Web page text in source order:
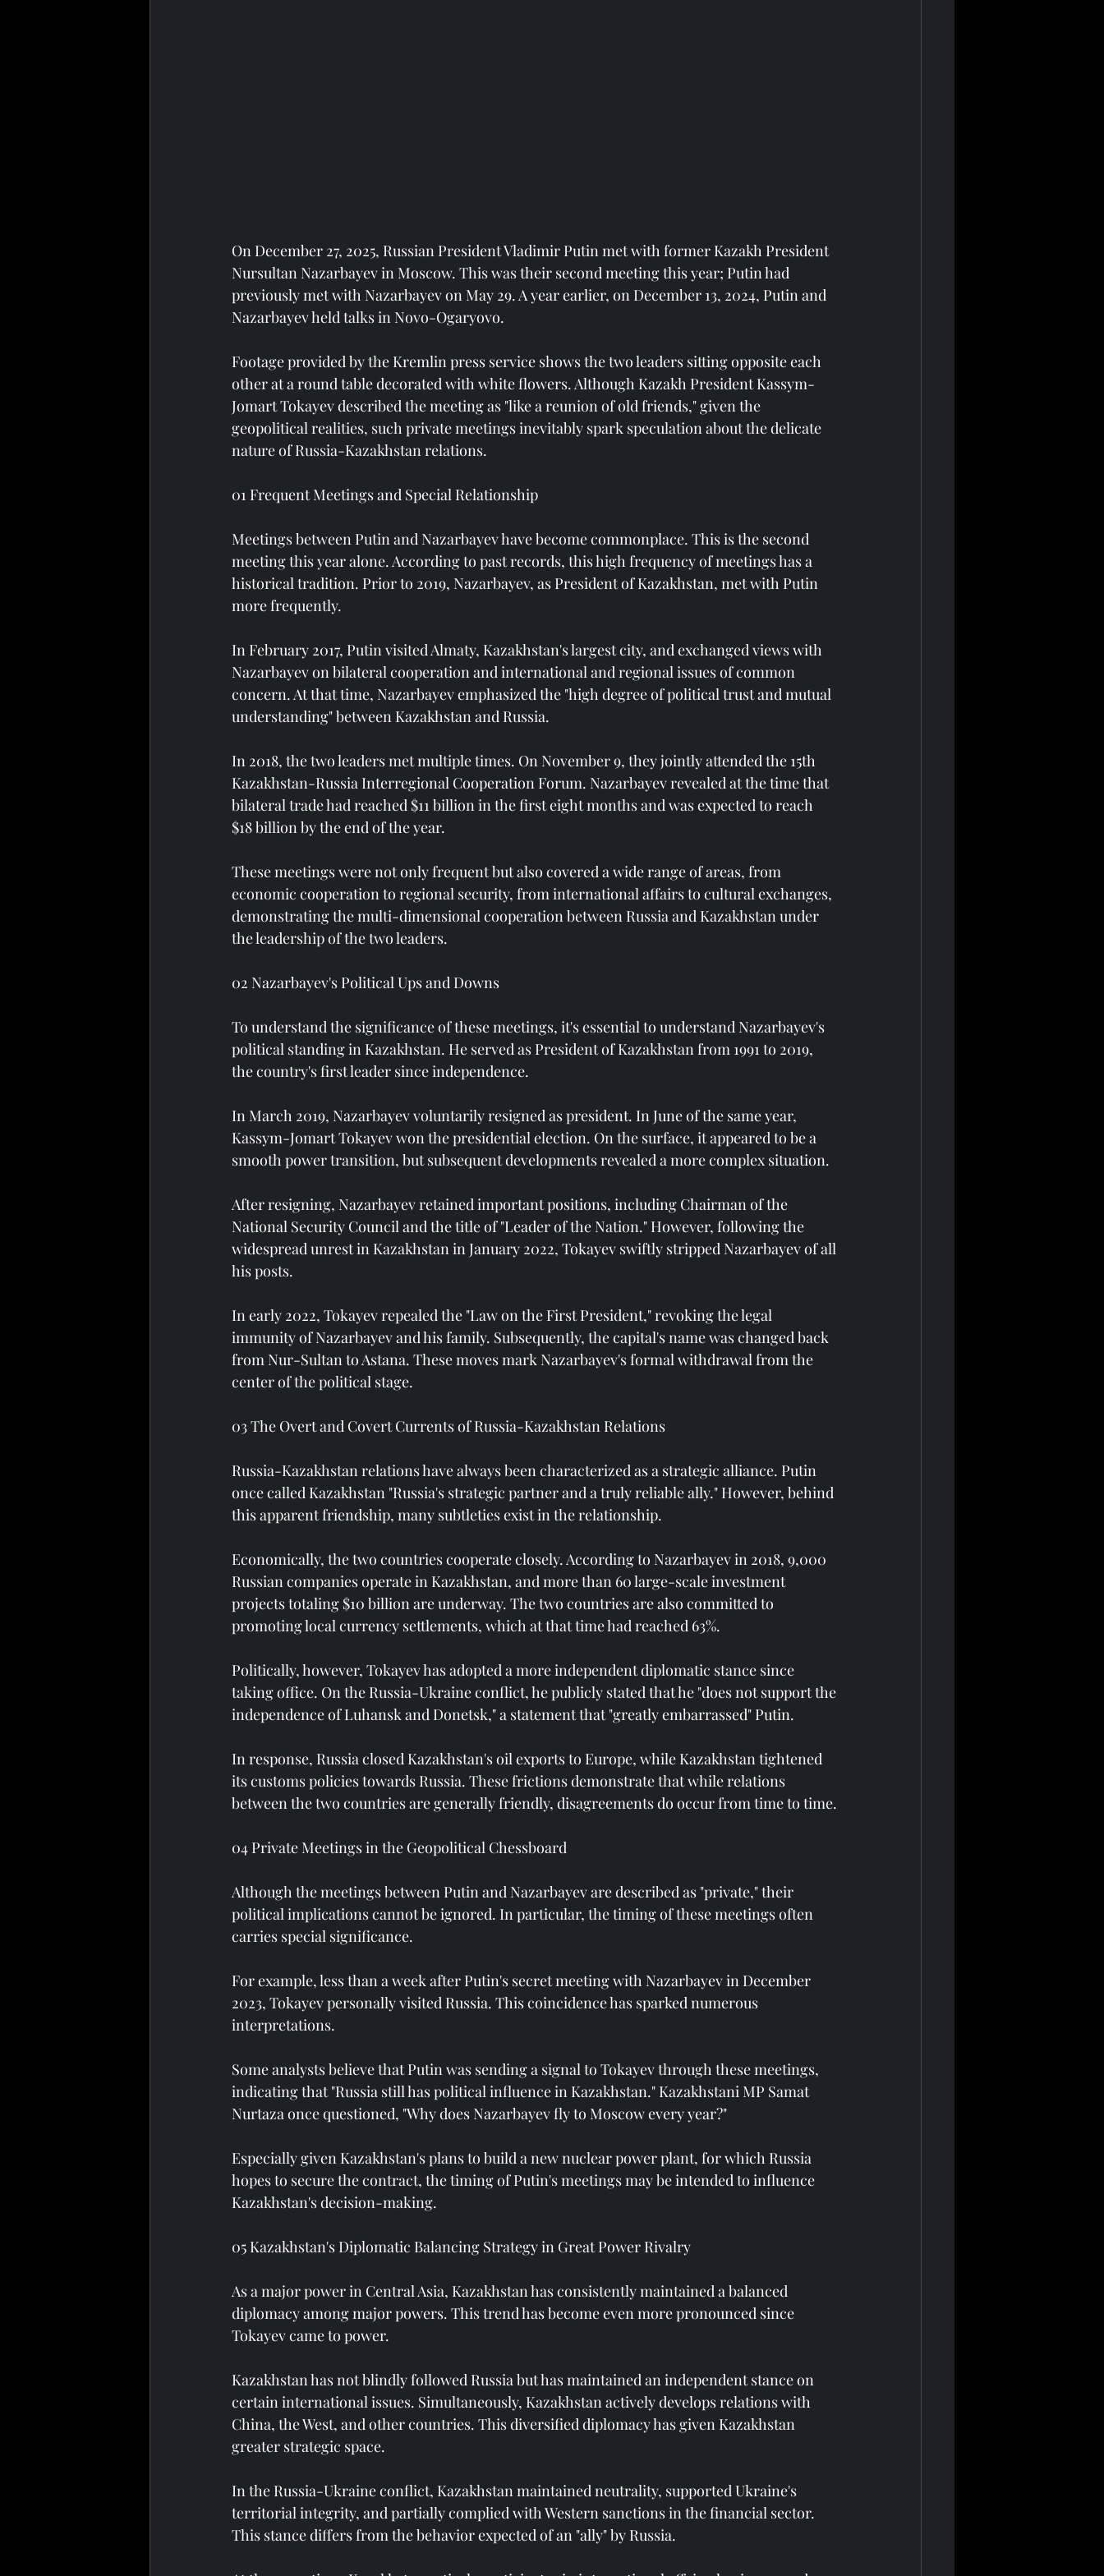
On December 27, 2025, Russian President Vladimir Putin met with former Kazakh President
Nursultan Nazarbayev in Moscow. This was their second meeting this year; Putin had
previously met with Nazarbayev on May 29. A year earlier, on December 13, 2024, Putin and
Nazarbayev held talks in Novo-Ogaryovo.
Footage provided by the Kremlin press service shows the two leaders sitting opposite each
other at a round table decorated with white flowers. Although Kazakh President Kassym-
Jomart Tokayev described the meeting as "like a reunion of old friends," given the
geopolitical realities, such private meetings inevitably spark speculation about the delicate
nature of Russia-Kazakhstan relations.
01 Frequent Meetings and Special Relationship
Meetings between Putin and Nazarbayev have become commonplace. This is the second
meeting this year alone. According to past records, this high frequency of meetings has a
historical tradition. Prior to 2019, Nazarbayev, as President of Kazakhstan, met with Putin
more frequently.
In February 2017, Putin visited Almaty, Kazakhstan's largest city, and exchanged views with
Nazarbayev on bilateral cooperation and international and regional issues of common
concern. At that time, Nazarbayev emphasized the "high degree of political trust and mutual
understanding" between Kazakhstan and Russia.
In 2018, the two leaders met multiple times. On November 9, they jointly attended the 15th
Kazakhstan-Russia Interregional Cooperation Forum. Nazarbayev revealed at the time that
bilateral trade had reached $11 billion in the first eight months and was expected to reach
$18 billion by the end of the year.
These meetings were not only frequent but also covered a wide range of areas, from
economic cooperation to regional security, from international affairs to cultural exchanges,
demonstrating the multi-dimensional cooperation between Russia and Kazakhstan under
the leadership of the two leaders.
02 Nazarbayev's Political Ups and Downs
To understand the significance of these meetings, it's essential to understand Nazarbayev's
political standing in Kazakhstan. He served as President of Kazakhstan from 1991 to 2019,
the country's first leader since independence.
In March 2019, Nazarbayev voluntarily resigned as president. In June of the same year,
Kassym-Jomart Tokayev won the presidential election. On the surface, it appeared to be a
smooth power transition, but subsequent developments revealed a more complex situation.
After resigning, Nazarbayev retained important positions, including Chairman of the
National Security Council and the title of "Leader of the Nation." However, following the
widespread unrest in Kazakhstan in January 2022, Tokayev swiftly stripped Nazarbayev of all
his posts.
In early 2022, Tokayev repealed the "Law on the First President," revoking the legal
immunity of Nazarbayev and his family. Subsequently, the capital's name was changed back
from Nur-Sultan to Astana. These moves mark Nazarbayev's formal withdrawal from the
center of the political stage.
03 The Overt and Covert Currents of Russia-Kazakhstan Relations
Russia-Kazakhstan relations have always been characterized as a strategic alliance. Putin
once called Kazakhstan "Russia's strategic partner and a truly reliable ally." However, behind
this apparent friendship, many subtleties exist in the relationship.
Economically, the two countries cooperate closely. According to Nazarbayev in 2018, 9,000
Russian companies operate in Kazakhstan, and more than 60 large-scale investment
projects totaling $10 billion are underway. The two countries are also committed to
promoting local currency settlements, which at that time had reached 63%.
Politically, however, Tokayev has adopted a more independent diplomatic stance since
taking office. On the Russia-Ukraine conflict, he publicly stated that he "does not support the
independence of Luhansk and Donetsk," a statement that "greatly embarrassed" Putin.
In response, Russia closed Kazakhstan's oil exports to Europe, while Kazakhstan tightened
its customs policies towards Russia. These frictions demonstrate that while relations
between the two countries are generally friendly, disagreements do occur from time to time.
04 Private Meetings in the Geopolitical Chessboard
Although the meetings between Putin and Nazarbayev are described as "private," their
political implications cannot be ignored. In particular, the timing of these meetings often
carries special significance.
For example, less than a week after Putin's secret meeting with Nazarbayev in December
2023, Tokayev personally visited Russia. This coincidence has sparked numerous
interpretations.
Some analysts believe that Putin was sending a signal to Tokayev through these meetings,
indicating that "Russia still has political influence in Kazakhstan." Kazakhstani MP Samat
Nurtaza once questioned, "Why does Nazarbayev fly to Moscow every year?"
Especially given Kazakhstan's plans to build a new nuclear power plant, for which Russia
hopes to secure the contract, the timing of Putin's meetings may be intended to influence
Kazakhstan's decision-making.
05 Kazakhstan's Diplomatic Balancing Strategy in Great Power Rivalry
As a major power in Central Asia, Kazakhstan has consistently maintained a balanced
diplomacy among major powers. This trend has become even more pronounced since
Tokayev came to power.
Kazakhstan has not blindly followed Russia but has maintained an independent stance on
certain international issues. Simultaneously, Kazakhstan actively develops relations with
China, the West, and other countries. This diversified diplomacy has given Kazakhstan
greater strategic space.
In the Russia-Ukraine conflict, Kazakhstan maintained neutrality, supported Ukraine's
territorial integrity, and partially complied with Western sanctions in the financial sector.
This stance differs from the behavior expected of an "ally" by Russia.